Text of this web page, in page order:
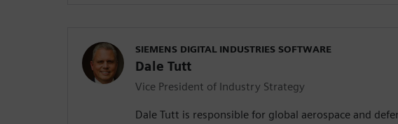
SIEMENS DIGITAL INDUSTRIES SOFTWARE
Dale Tutt
Vice President of Industry Strategy
Dale Tutt is responsible for global aerospace and